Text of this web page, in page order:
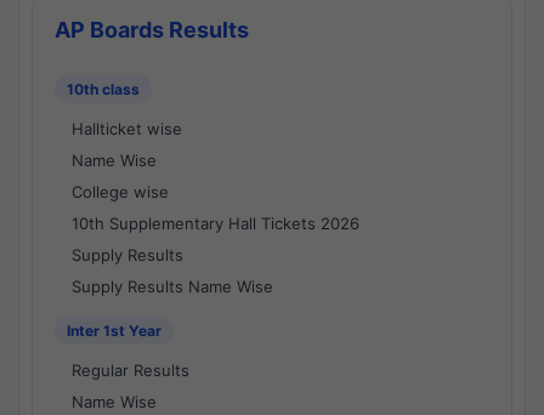
AP Boards Results
10th class
Hallticket wise
Name Wise
College wise
10th Supplementary Hall Tickets 2026
Supply Results
Supply Results Name Wise
Inter 1st Year
Regular Results
Name Wise